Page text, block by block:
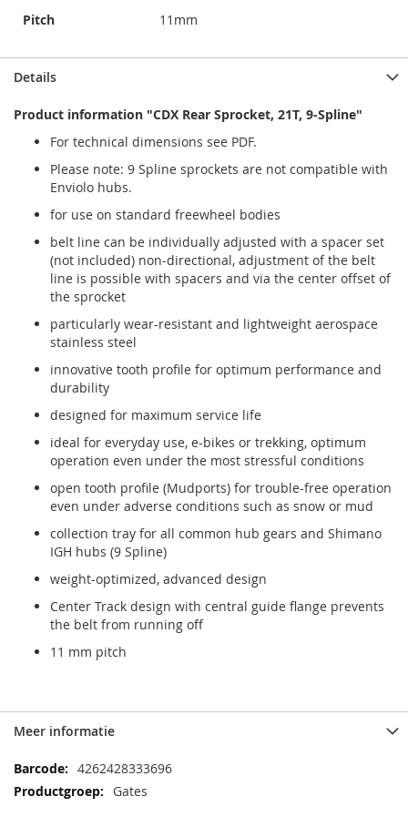
Pitch 11mm
Details
Product information "CDX Rear Sprocket, 21T, 9-Spline"
For technical dimensions see PDF.
Please note: 9 Spline sprockets are not compatible with
Enviolo hubs.
for use on standard freewheel bodies
belt line can be individually adjusted with a spacer set
(not included) non-directional, adjustment of the belt
line is possible with spacers and via the center offset of
the sprocket
particularly wear-resistant and lightweight aerospace
stainless steel
innovative tooth profile for optimum performance and
durability
designed for maximum service life
ideal for everyday use, e-bikes or trekking, optimum
operation even under the most stressful conditions
open tooth profile (Mudports) for trouble-free operation
even under adverse conditions such as snow or mud
collection tray for all common hub gears and Shimano
IGH hubs (9 Spline)
weight-optimized, advanced design
Center Track design with central guide flange prevents
the belt from running off
11 mm pitch
Meer informatie
Meer
informatie
4262428333696
Gates